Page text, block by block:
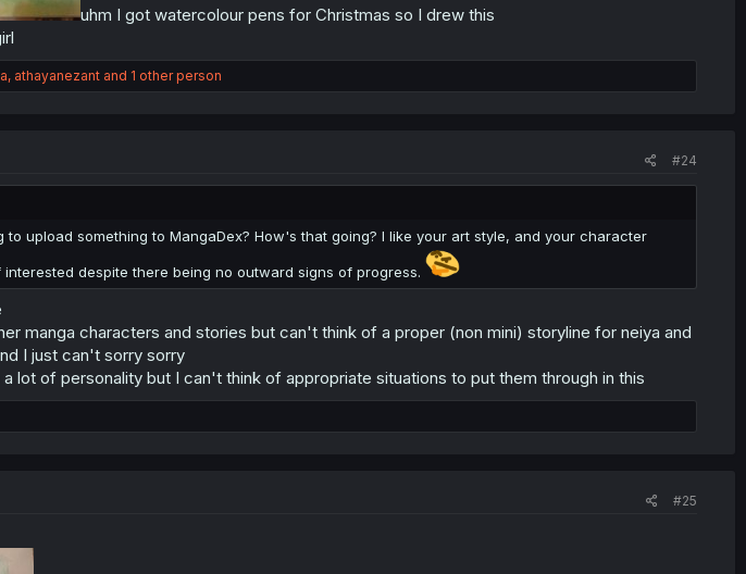
uhm I got watercolour pens for Christmas so I drew this
, athayanezantand 1 other person
#24
to upload something to MangaDex? How's that going? I like your art style, and your character
interested despite there being no outward signs of progress.
manga characters and stories but can't think of a proper (non mini) storyline for neiya and
I just can't sorry sorry
lot of personality but I can't think of appropriate situations to put them through in this
#25